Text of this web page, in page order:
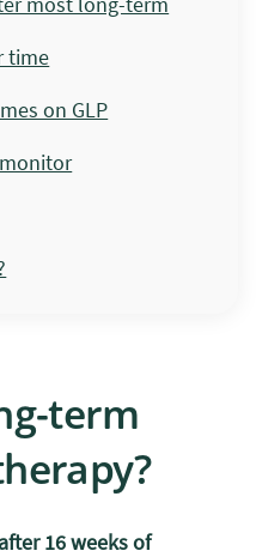
time
on GLP
term
after 16 weeks of